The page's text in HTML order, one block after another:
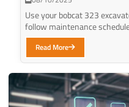
Use your bobcat 323
follow maintenance
Read More